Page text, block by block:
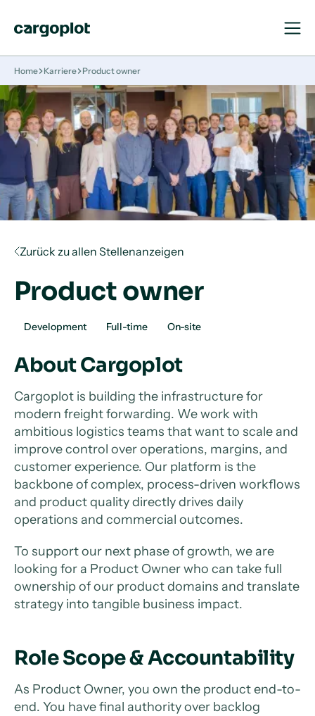
öffnen
Home Karriere Product owner
Zurück zu allen Stellenanzeigen
Product owner
Development Full-time On-site
About Cargoplot
Cargoplot is building the infrastructure for
modern freight forwarding. We work with
ambitious logistics teams that want to scale and
improve control over operations, margins, and
customer experience. Our platform is the
backbone of complex, process-driven workflows
and product quality directly drives daily
operations and commercial outcomes.
To support our next phase of growth, we are
looking for a Product Owner who can take full
ownership of our product domains and translate
strategy into tangible business impact.
Role Scope & Accountability
As Product Owner, you own the product end-to-
end. You have final authority over backlog